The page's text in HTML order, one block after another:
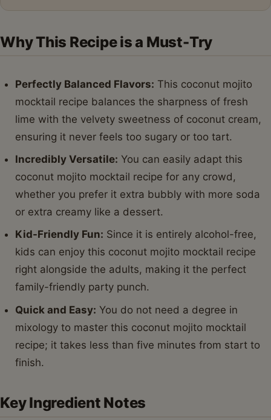
Why This Recipe is a Must-Try
Perfectly Balanced Flavors: This coconut mojito
mocktail recipe balances the sharpness of fresh
lime with the velvety sweetness of coconut cream,
ensuring it never feels too sugary or too tart.
Incredibly Versatile: You can easily adapt this
coconut mojito mocktail recipe for any crowd,
whether you prefer it extra bubbly with more soda
or extra creamy like a dessert.
Kid-Friendly Fun: Since it is entirely alcohol-free,
kids can enjoy this coconut mojito mocktail recipe
right alongside the adults, making it the perfect
family-friendly party punch.
Quick and Easy: You do not need a degree in
mixology to master this coconut mojito mocktail
recipe; it takes less than five minutes from start to
finish.
Key Ingredient Notes